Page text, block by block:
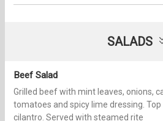
SALADS
Beef Salad
Grilled beef with mint leaves, onions,
tomatoes and spicy lime dressing.
cilantro. Served with steamed rite